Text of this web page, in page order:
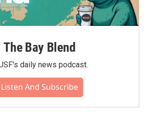
The Bay Blend
daily news podcast.
Listen And Subscribe